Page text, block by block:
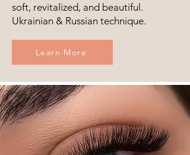
soft, revitalized, and beautiful.
Ukrainian & Russian technique.
Learn More